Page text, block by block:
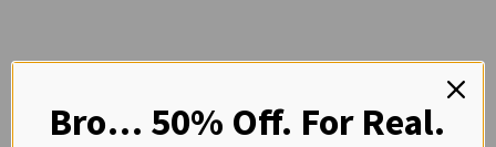
Before You Believe That Mushroom Claim,
Bro… 50% Off. For Real.